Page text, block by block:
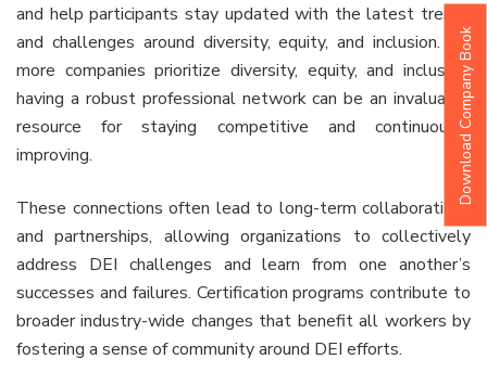
and help participants stay updated with the latest trends
and challenges around diversity, equity, and inclusion. As
more companies prioritize diversity, equity, and inclusion,
having a robust professional network can be an invaluable
resource for staying competitive and continuously
improving.
These connections often lead to long-term collaborations
and partnerships, allowing organizations to collectively
address DEI challenges and learn from one another’s
successes and failures. Certification programs contribute to
broader industry-wide changes that benefit all workers by
fostering a sense of community around DEI efforts.
Download Company Book